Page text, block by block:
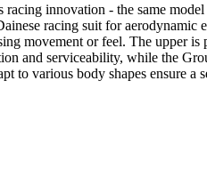
innovation - the same
racing suit for
movement or feel. The upper
and serviceability, while the
to various body shapes